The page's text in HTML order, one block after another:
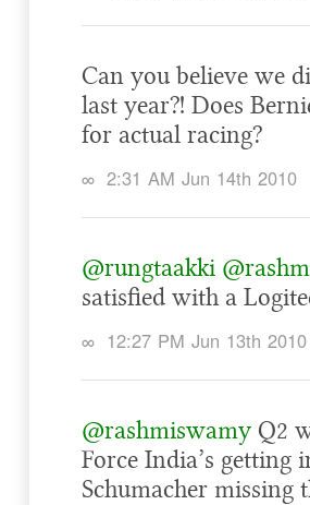
Can you believe we
last year?! Does
for actual racing?
∞ 2:31 AM Jun 14th 2010
@rungtaakki
satisfied with a
∞ 12:27 PM Jun 13th 2010
@rashmiswamy Q2
Force India’s getting
Schumacher missing